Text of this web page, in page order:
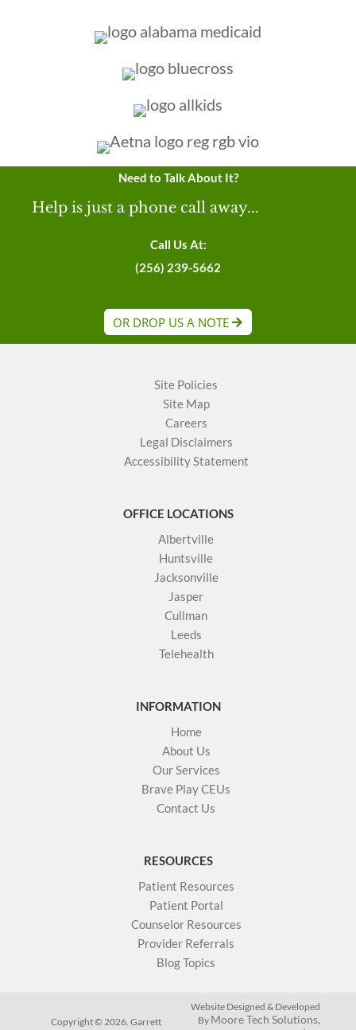
Need to Talk About It?
Help is just a phone call away...
Call Us At:
(256) 239-5662
OR DROP US A NOTE
Site Policies
Site Map
Careers
Legal Disclaimers
Accessibility Statement
OFFICE LOCATIONS
Albertville
Huntsville
Jacksonville
Jasper
Cullman
Leeds
Telehealth
INFORMATION
Home
About Us
Our Services
Brave Play CEUs
Contact Us
RESOURCES
Patient Resources
Patient Portal
Counselor Resources
Provider Referrals
Blog Topics
Copyright © 2026. Garrett
Website Designed & Developed
By Moore Tech Solutions,